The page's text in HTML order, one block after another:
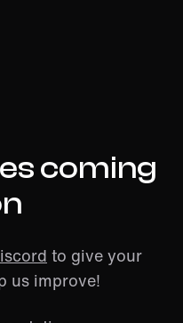
coming
to give your
us improve!